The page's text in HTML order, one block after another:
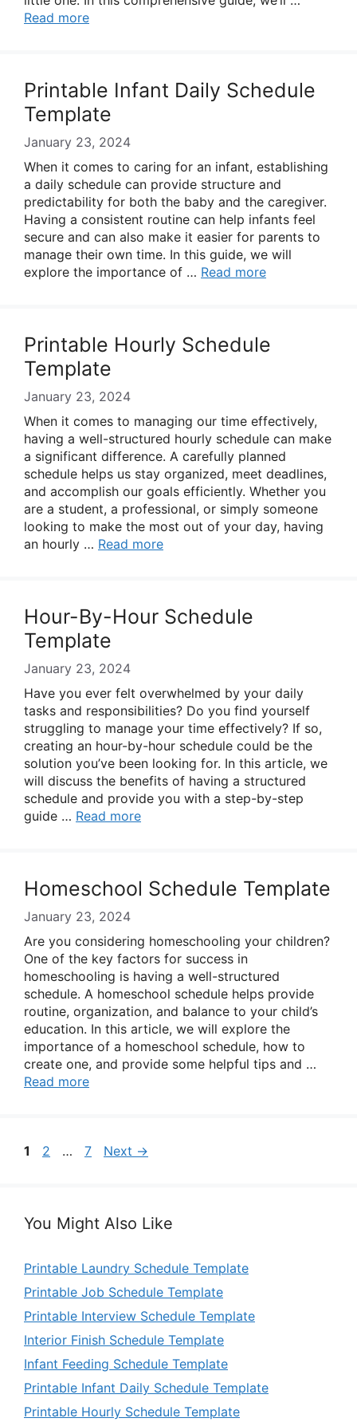
Read more
Printable Infant Daily Schedule
Template
January 23, 2024
When it comes to caring for an infant, establishing
a daily schedule can provide structure and
predictability for both the baby and the caregiver.
Having a consistent routine can help infants feel
secure and can also make it easier for parents to
manage their own time. In this guide, we will
explore the importance of … Read more
Printable Hourly Schedule
Template
January 23, 2024
When it comes to managing our time effectively,
having a well-structured hourly schedule can make
a significant difference. A carefully planned
schedule helps us stay organized, meet deadlines,
and accomplish our goals efficiently. Whether you
are a student, a professional, or simply someone
looking to make the most out of your day, having
an hourly … Read more
Hour-By-Hour Schedule
Template
January 23, 2024
Have you ever felt overwhelmed by your daily
tasks and responsibilities? Do you find yourself
struggling to manage your time effectively? If so,
creating an hour-by-hour schedule could be the
solution you’ve been looking for. In this article, we
will discuss the benefits of having a structured
schedule and provide you with a step-by-step
guide … Read more
Homeschool Schedule Template
January 23, 2024
Are you considering homeschooling your children?
One of the key factors for success in
homeschooling is having a well-structured
schedule. A homeschool schedule helps provide
routine, organization, and balance to your child’s
education. In this article, we will explore the
importance of a homeschool schedule, how to
create one, and provide some helpful tips and …
Read more
Page
1 Page
2 … Page
7 Next →
You Might Also Like
Printable Laundry Schedule Template
Printable Job Schedule Template
Printable Interview Schedule Template
Interior Finish Schedule Template
Infant Feeding Schedule Template
Printable Infant Daily Schedule Template
Printable Hourly Schedule Template